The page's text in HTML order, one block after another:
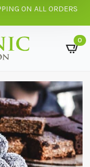
ON ALL ORDERS
0